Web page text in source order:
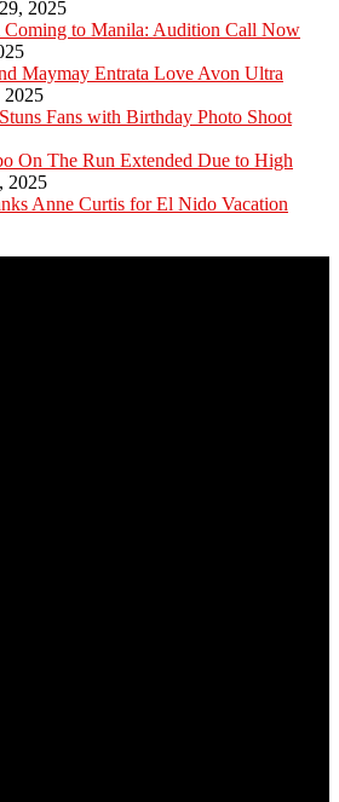
2025
Coming to Manila: Audition Call Now
Maymay Entrata Love Avon Ultra
2025
Fans with Birthday Photo Shoot
On The Run Extended Due to High
2025
Anne Curtis for El Nido Vacation